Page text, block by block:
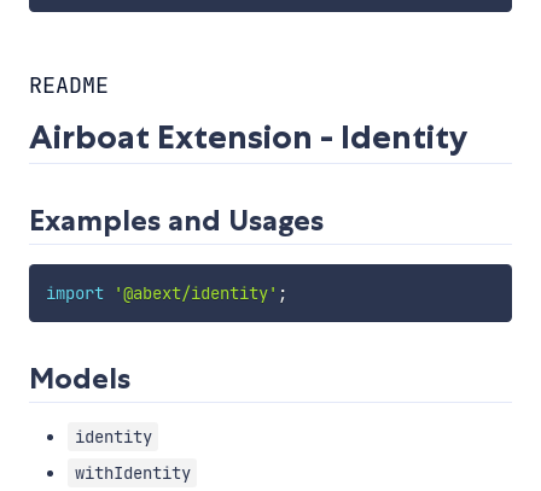
README
Airboat Extension - Identity
Examples and Usages
import '@abext/identity' ;
Models
identity
withIdentity